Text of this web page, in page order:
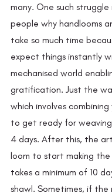
many. One such
people why handlooms
take so much time
expect things instantly
mechanised world
gratification. Just the
which involves
to get ready for
4 days. After this, the
loom to start making the
takes a minimum of 10
shawl. Sometimes, if